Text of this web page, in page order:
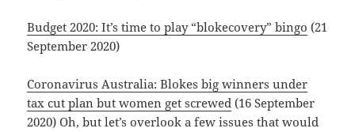
Budget 2020: It’s time to play “blokecovery” bingo (21
September 2020)
Coronavirus Australia: Blokes big winners under
tax cut plan but women get screwed (16 September
2020) Oh, but let’s overlook a few issues that would